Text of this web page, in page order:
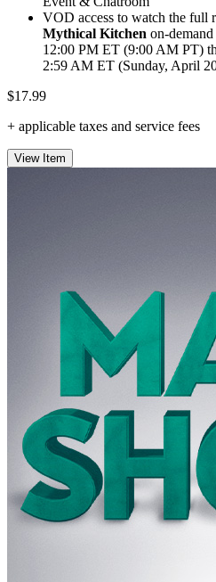
VOD access to watch the full
Mythical Kitchen on-
12:00 PM ET (9:00 AM PT)
2:59 AM ET (Sunday, April
$17.99
+ applicable taxes and service fees
View Item